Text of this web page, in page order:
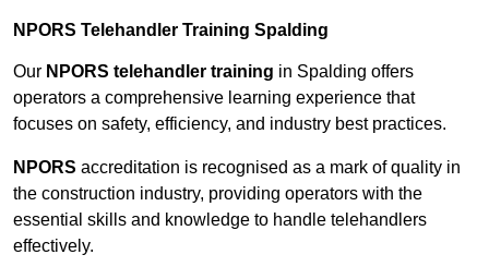
NPORS Telehandler Training Spalding
Our NPORS telehandler training in Spalding offers
operators a comprehensive learning experience that
focuses on safety, efficiency, and industry best practices.
NPORS accreditation is recognised as a mark of quality in
the construction industry, providing operators with the
essential skills and knowledge to handle telehandlers
effectively.